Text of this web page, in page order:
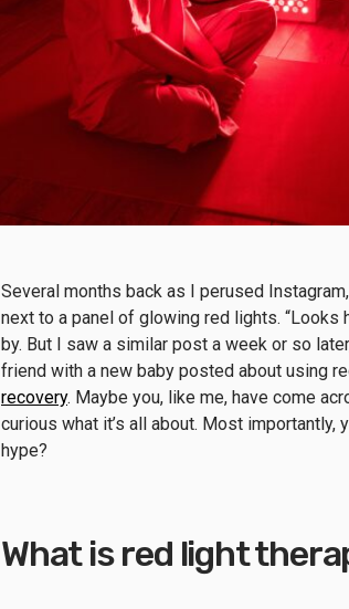
Several months back as I perused
next to a panel of glowing red lights. “Looks
by. But I saw a similar post a week or so
friend with a new baby posted about using
recovery. Maybe you, like me, have come
curious what it’s all about. Most
hype?
What is red light